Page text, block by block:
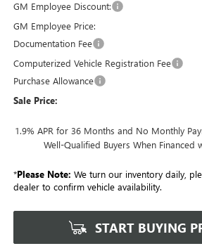
GM Employee Discount:
GM Employee Price:
Documentation Fee
Computerized Vehicle Registration Fee
Purchase Allowance
Sale Price:
1.9% APR for 36 Months and No Monthly
Well-Qualified Buyers When Financed
*Please Note: We turn our inventory daily,
dealer to confirm vehicle availability.
START BUYING